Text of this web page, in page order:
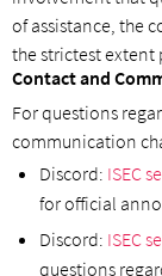
of assistance, the
the strictest extent
Contact and
For questions
communication
Discord: ISEC
for official
Discord: ISEC
questions